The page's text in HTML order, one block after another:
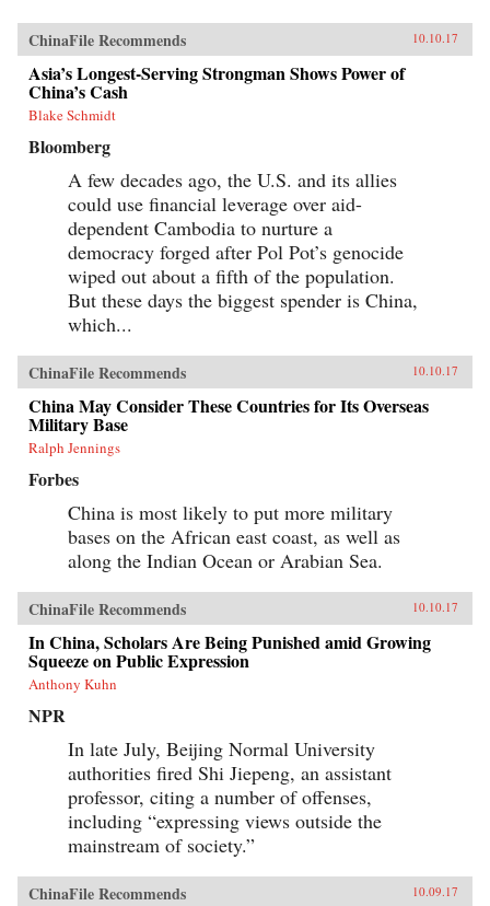
ChinaFile Recommends 10.10.17
Asia’s Longest-Serving Strongman Shows Power of
China’s Cash
Blake Schmidt
Bloomberg
A few decades ago, the U.S. and its allies
could use financial leverage over aid-
dependent Cambodia to nurture a
democracy forged after Pol Pot’s genocide
wiped out about a fifth of the population.
But these days the biggest spender is China,
which...
ChinaFile Recommends 10.10.17
China May Consider These Countries for Its Overseas
Military Base
Ralph Jennings
Forbes
China is most likely to put more military
bases on the African east coast, as well as
along the Indian Ocean or Arabian Sea.
ChinaFile Recommends 10.10.17
In China, Scholars Are Being Punished amid Growing
Squeeze on Public Expression
Anthony Kuhn
NPR
In late July, Beijing Normal University
authorities fired Shi Jiepeng, an assistant
professor, citing a number of offenses,
including “expressing views outside the
mainstream of society.”
ChinaFile Recommends 10.09.17